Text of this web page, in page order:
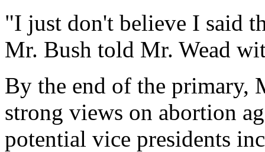
"I just don't believe I said
Mr. Bush told Mr. Wead
By the end of the primary,
strong views on abortion
potential vice presidents